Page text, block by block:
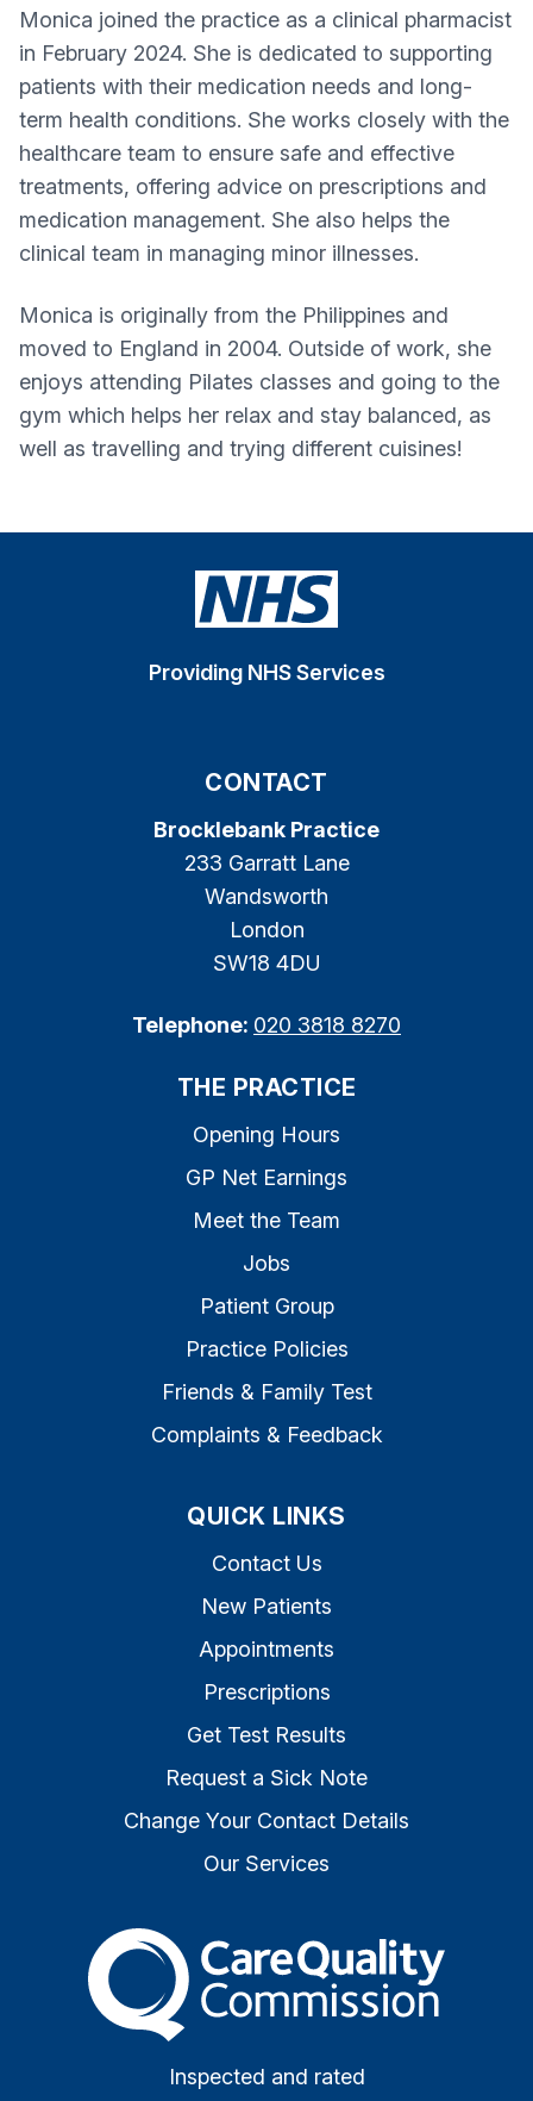
Monica joined the practice as a clinical pharmacist
in February 2024. She is dedicated to supporting
patients with their medication needs and long-
term health conditions. She works closely with the
healthcare team to ensure safe and effective
treatments, offering advice on prescriptions and
medication management. She also helps the
clinical team in managing minor illnesses.
Monica is originally from the Philippines and
moved to England in 2004. Outside of work, she
enjoys attending Pilates classes and going to the
gym which helps her relax and stay balanced, as
well as travelling and trying different cuisines!
Providing NHS Services
CONTACT
Brocklebank Practice
233 Garratt Lane
Wandsworth
London
SW18 4DU
Telephone: 020 3818 8270
THE PRACTICE
Opening Hours
GP Net Earnings
Meet the Team
Jobs
Patient Group
Practice Policies
Friends & Family Test
Complaints & Feedback
QUICK LINKS
Contact Us
New Patients
Appointments
Prescriptions
Get Test Results
Request a Sick Note
Change Your Contact Details
Our Services
The Care Quality
Inspected and rated